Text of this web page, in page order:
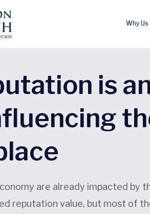
Why Us
is
are already impacted by
reputation value, but most of